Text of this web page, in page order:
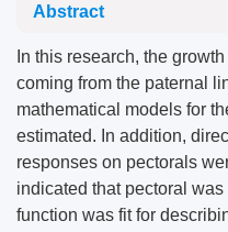
Abstract
In this research, the
coming from the paternal
mathematical models for
estimated. In addition,
responses on pectorals
indicated that pectoral
function was fit for